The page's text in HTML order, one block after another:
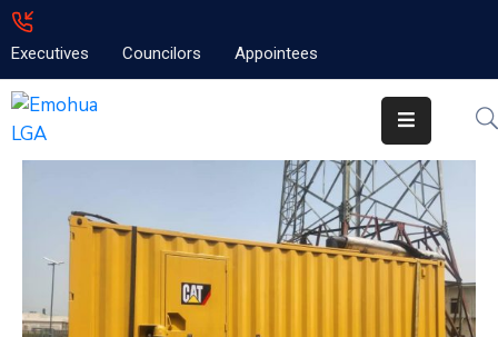
Executives Councilors Appointees
Home
Projects
Contact